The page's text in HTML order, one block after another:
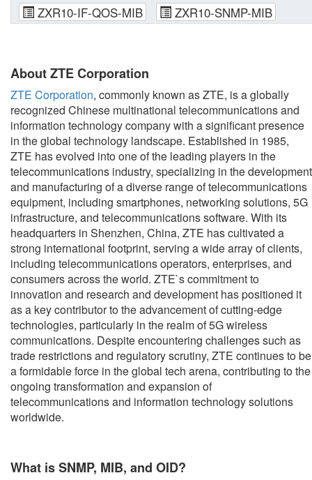
ZXR10-IF-QOS-MIB
ZXR10-SNMP-MIB
About ZTE Corporation
ZTE Corporation, commonly known as ZTE, is a globally
recognized Chinese multinational telecommunications and
information technology company with a significant presence
in the global technology landscape. Established in 1985,
ZTE has evolved into one of the leading players in the
telecommunications industry, specializing in the development
and manufacturing of a diverse range of telecommunications
equipment, including smartphones, networking solutions, 5G
infrastructure, and telecommunications software. With its
headquarters in Shenzhen, China, ZTE has cultivated a
strong international footprint, serving a wide array of clients,
including telecommunications operators, enterprises, and
consumers across the world. ZTE`s commitment to
innovation and research and development has positioned it
as a key contributor to the advancement of cutting-edge
technologies, particularly in the realm of 5G wireless
communications. Despite encountering challenges such as
trade restrictions and regulatory scrutiny, ZTE continues to be
a formidable force in the global tech arena, contributing to the
ongoing transformation and expansion of
telecommunications and information technology solutions
worldwide.
What is SNMP, MIB, and OID?